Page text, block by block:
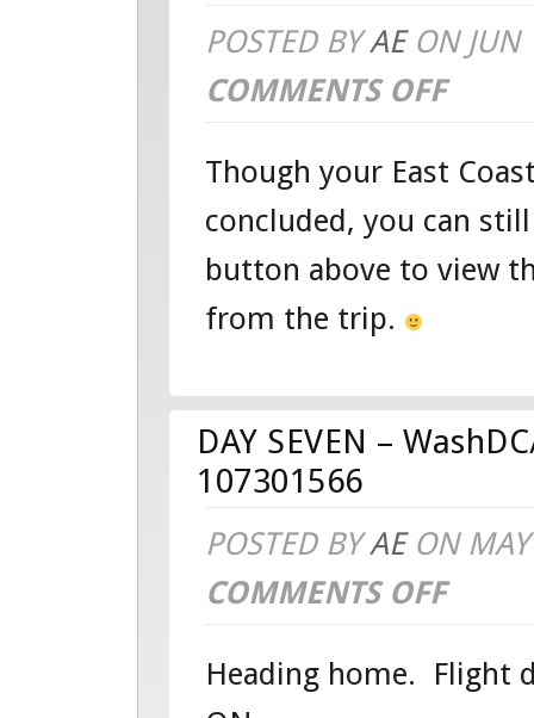
POSTED BYAEON JUN
COMMENTS OFFON
COAST
TOUR
Though your East
concluded, you can
button above to view
from the trip.
DAY SEVEN –
107301566
POSTED BYAEON
COMMENTS OFFON
SEVEN
Heading home. Flight